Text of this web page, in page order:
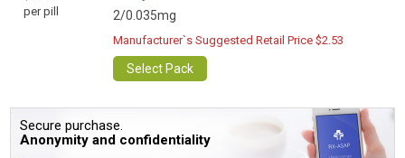
per pill 2/0.035mg
Manufacturer`s Suggested Retail Price $2.53
Select Pack
Secure purchase.
Anonymity and confidentiality